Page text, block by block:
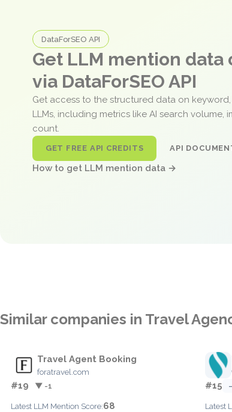
DataForSEO API
Get LLM mention data
via DataForSEO API
Get access to the structured data on
LLMs, including metrics like AI search volume,
count.
GET FREE API CREDITS API
How to get LLM mention data →
Similar companies in Travel
Travel Agent Booking
foratravel.com
#19 ▼ -1
Latest LLM Mention Score:68
#15
Latest